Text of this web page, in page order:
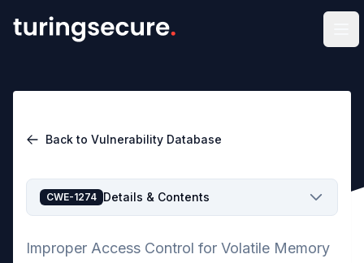
Back to Vulnerability Database
CWE-1274 Details & Contents
Improper Access Control for Volatile Memory